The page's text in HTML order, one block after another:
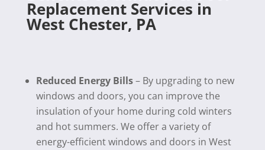
Replacement Services in
West Chester, PA
Reduced Energy Bills– By upgrading to new
windows and doors, you can improve the
insulation of your home during cold winters
and hot summers. We offer a variety of
energy-efficient windows and doors in West